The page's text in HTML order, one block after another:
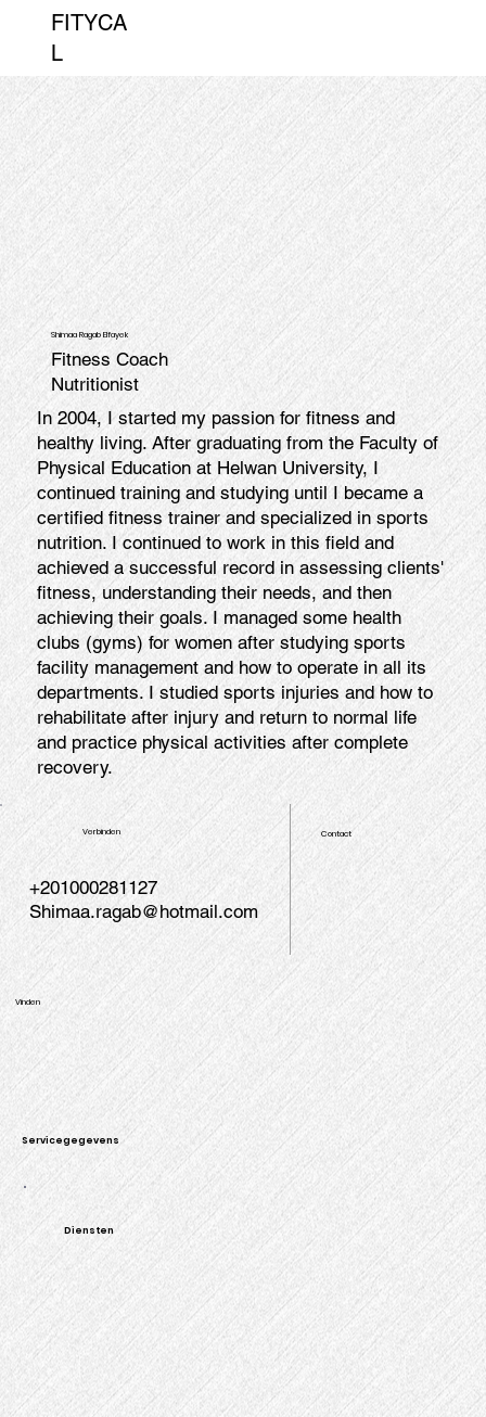
FITYCA
L
Shimaa Ragab Elfayek
Fitness Coach
Nutritionist
In 2004, I started my passion for fitness and
healthy living. After graduating from the Faculty of
Physical Education at Helwan University, I
continued training and studying until I became a
certified fitness trainer and specialized in sports
nutrition. I continued to work in this field and
achieved a successful record in assessing clients'
fitness, understanding their needs, and then
achieving their goals. I managed some health
clubs (gyms) for women after studying sports
facility management and how to operate in all its
departments. I studied sports injuries and how to
rehabilitate after injury and return to normal life
and practice physical activities after complete
recovery.
Servicegegevens
Vinden
Diensten
Contact
+201000281127
Shimaa.ragab@hotmail.com
Verbinden